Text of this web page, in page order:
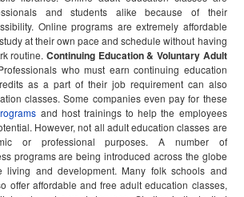
and students alike because of their
Online programs are extremely affordable
at their own pace and schedule without having
routine. Continuing Education & Voluntary Adult
who must earn continuing education
as a part of their job requirement can also
classes. Some companies even pay for these
and host trainings to help the employees
However, not all adult education classes are
or professional purposes. A number of
programs are being introduced across the globe
living and development. Many folk schools and
offer affordable and free adult education classes,